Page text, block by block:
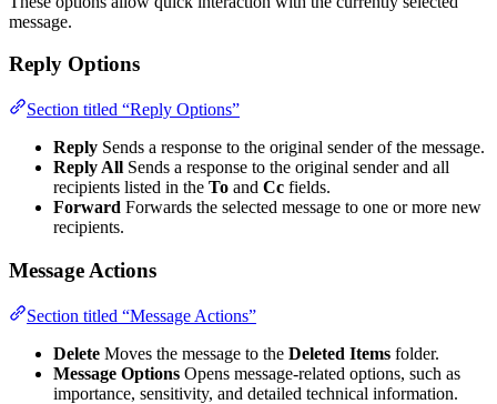
message.
Reply Options
Section titled “Reply Options”
Reply Sends a response to the original sender of the message.
Reply All Sends a response to the original sender and all
recipients listed in the To and Cc fields.
Forward Forwards the selected message to one or more new
recipients.
Message Actions
Section titled “Message Actions”
Delete Moves the message to the Deleted Items folder.
Message Options Opens message-related options, such as
importance, sensitivity, and detailed technical information.